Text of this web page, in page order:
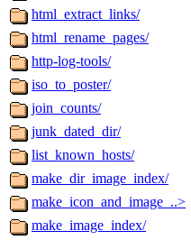
html_extract_links/
html_rename_pages/
http-log-tools/
iso_to_poster/
join_counts/
junk_dated_dir/
list_known_hosts/
make_dir_image_index/
make_icon_and_image_..>
make_image_index/